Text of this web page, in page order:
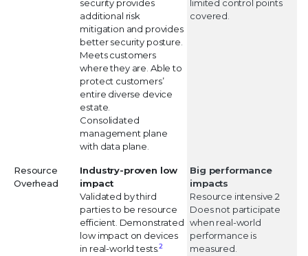
security provides
additional risk
mitigation and provides
better security posture.
Meets customers
where they are. Able to
protect customers’
entire diverse device
estate.
Consolidated
management plane
with data plane.
limited control points
covered.
Resource
Overhead
Industry-proven low
impact
Validated by third
parties to be resource
efficient. Demonstrated
low impact on devices
in real-world tests.2
Big performance
impacts
Resource intensive.2
Does not participate
when real-world
performance is
measured.